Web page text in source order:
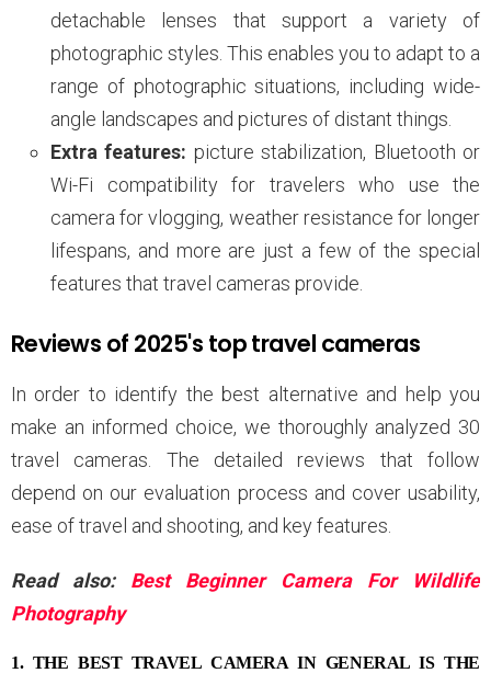
detachable lenses that support a variety of
photographic styles. This enables you to adapt to a
range of photographic situations, including wide-
angle landscapes and pictures of distant things.
Extra features: picture stabilization, Bluetooth or
Wi-Fi compatibility for travelers who use the
camera for vlogging, weather resistance for longer
lifespans, and more are just a few of the special
features that travel cameras provide.
Reviews of 2025's top travel cameras
In order to identify the best alternative and help you
make an informed choice, we thoroughly analyzed 30
travel cameras. The detailed reviews that follow
depend on our evaluation process and cover usability,
ease of travel and shooting, and key features.
Read also: Best Beginner Camera For Wildlife
Photography
1. THE BEST TRAVEL CAMERA IN GENERAL IS THE